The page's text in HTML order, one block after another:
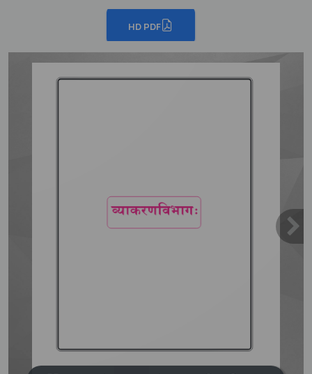
HD PDF